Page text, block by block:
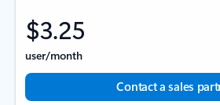
$3.25
user/month
Contact a sales